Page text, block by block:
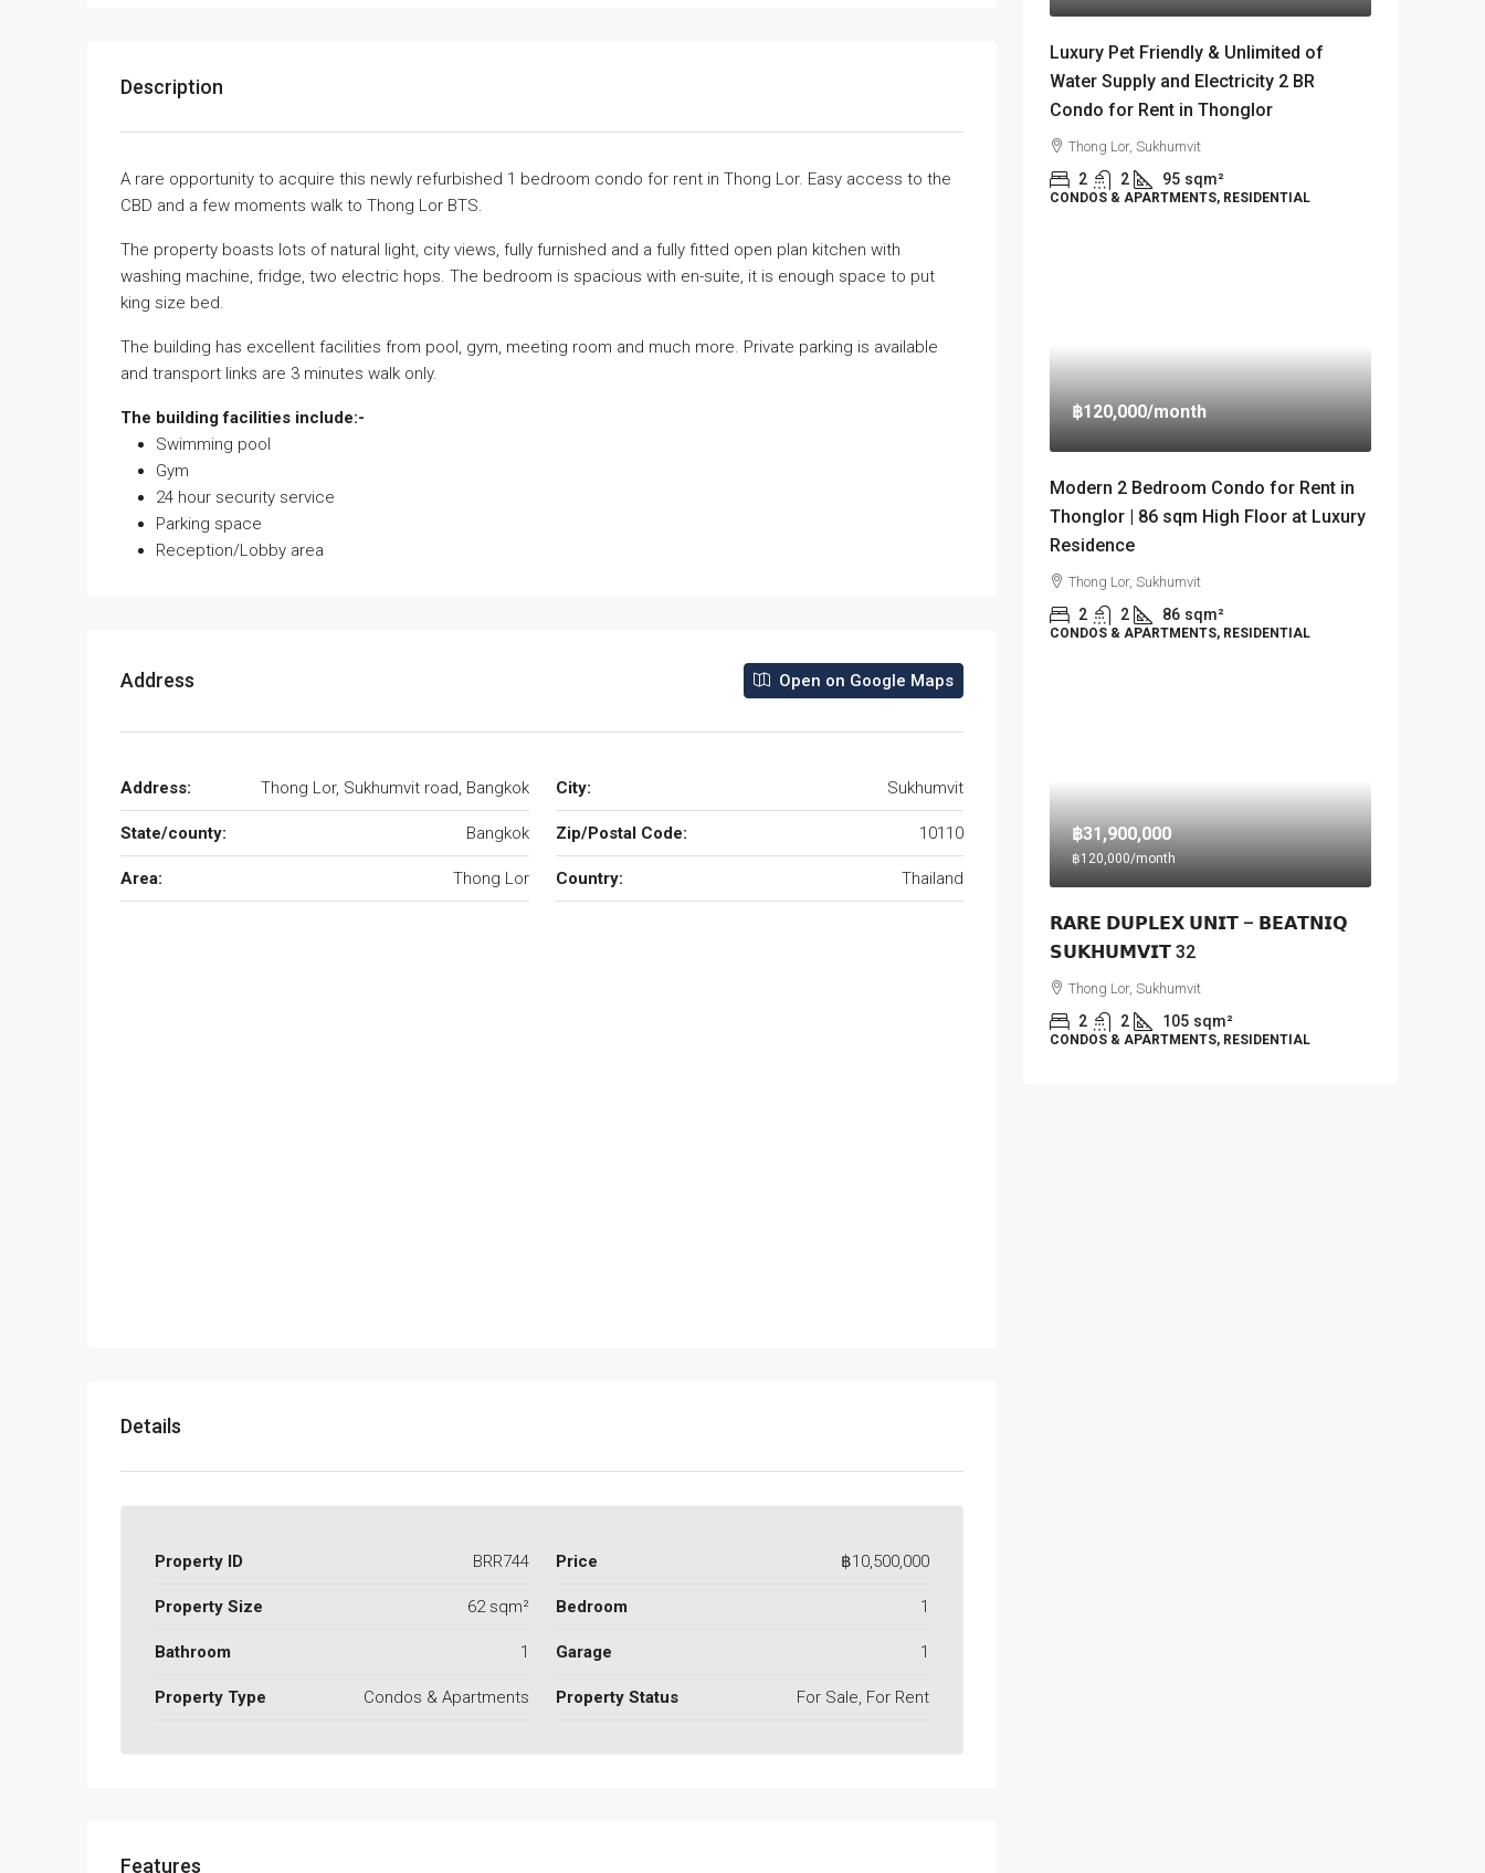
Description
A rare opportunity to acquire this newly refurbished 1 bedroom condo for rent in Thong Lor. Easy access to the
CBD and a few moments walk to Thong Lor BTS.
The property boasts lots of natural light, city views, fully furnished and a fully fitted open plan kitchen with
washing machine, fridge, two electric hops. The bedroom is spacious with en-suite, it is enough space to put
king size bed.
The building has excellent facilities from pool, gym, meeting room and much more. Private parking is available
and transport links are 3 minutes walk only.
The building facilities include:-
Swimming pool
Gym
24 hour security service
Parking space
Reception/Lobby area
Address Open on Google Maps
Address: Thong Lor, Sukhumvit road, Bangkok City: Sukhumvit
State/county: Bangkok Zip/Postal Code: 10110
Area: Thong Lor Country: Thailand
Details
Property ID BRR744 Price ฿10,500,000
Property Size 62 sqm² Bedroom 1
Bathroom 1 Garage 1
Property Type Condos & Apartments Property Status For Sale, For Rent
Features
Luxury Pet Friendly & Unlimited of
Water Supply and Electricity 2 BR
Condo for Rent in Thonglor
Thong Lor, Sukhumvit
2 2 95 sqm²
CONDOS & APARTMENTS, RESIDENTIAL
฿120,000/month
Modern 2 Bedroom Condo for Rent in
Thonglor | 86 sqm High Floor at Luxury
Residence
Thong Lor, Sukhumvit
2 2 86 sqm²
CONDOS & APARTMENTS, RESIDENTIAL
฿31,900,000
฿120,000/month
𝗥𝗔𝗥𝗘 𝗗𝗨𝗣𝗟𝗘𝗫 𝗨𝗡𝗜𝗧 – 𝗕𝗘𝗔𝗧𝗡𝗜𝗤
𝗦𝗨𝗞𝗛𝗨𝗠𝗩𝗜𝗧 32
Thong Lor, Sukhumvit
2 2 105 sqm²
CONDOS & APARTMENTS, RESIDENTIAL